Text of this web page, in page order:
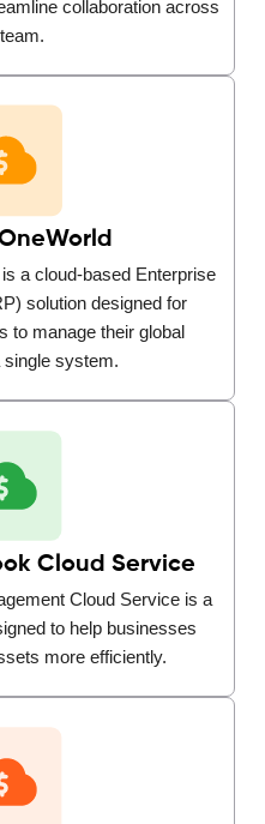
collaboration across
a cloud-based Enterprise
solution designed for
to manage their global
single system.
Cloud Service
Cloud Service is a
to help businesses
more efficiently.